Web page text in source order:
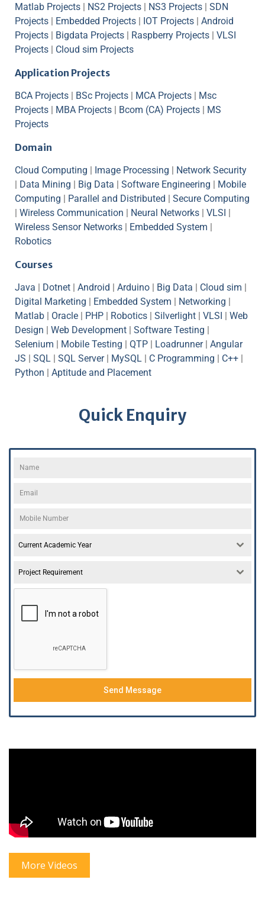
Matlab Projects | NS2 Projects | NS3 Projects | SDN
Projects | Embedded Projects | IOT Projects | Android
Projects | Bigdata Projects | Raspberry Projects | VLSI
Projects | Cloud sim Projects
Application Projects
BCA Projects | BSc Projects | MCA Projects | Msc
Projects | MBA Projects | Bcom (CA) Projects | MS
Projects
Domain
Cloud Computing | Image Processing | Network Security
| Data Mining | Big Data | Software Engineering | Mobile
Computing | Parallel and Distributed | Secure Computing
| Wireless Communication | Neural Networks | VLSI |
Wireless Sensor Networks | Embedded System |
Robotics
Courses
Java | Dotnet | Android | Arduino | Big Data | Cloud sim |
Digital Marketing | Embedded System | Networking |
Matlab | Oracle | PHP | Robotics | Silverlight | VLSI | Web
Design | Web Development | Software Testing |
Selenium | Mobile Testing | QTP | Loadrunner| Angular
JS | SQL | SQL Server| MySQL | C Programming | C++ |
Python | Aptitude and Placement
Quick Enquiry
Current Academic Year
Project Requirement
Send Message
More Videos